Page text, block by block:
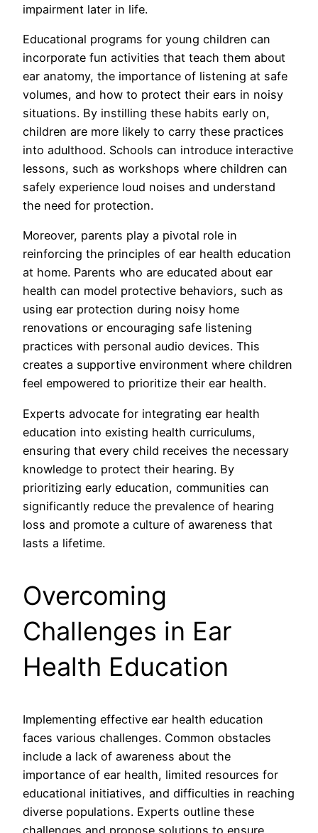
impairment later in life.
Educational programs for young children can
incorporate fun activities that teach them about
ear anatomy, the importance of listening at safe
volumes, and how to protect their ears in noisy
situations. By instilling these habits early on,
children are more likely to carry these practices
into adulthood. Schools can introduce interactive
lessons, such as workshops where children can
safely experience loud noises and understand
the need for protection.
Moreover, parents play a pivotal role in
reinforcing the principles of ear health education
at home. Parents who are educated about ear
health can model protective behaviors, such as
using ear protection during noisy home
renovations or encouraging safe listening
practices with personal audio devices. This
creates a supportive environment where children
feel empowered to prioritize their ear health.
Experts advocate for integrating ear health
education into existing health curriculums,
ensuring that every child receives the necessary
knowledge to protect their hearing. By
prioritizing early education, communities can
significantly reduce the prevalence of hearing
loss and promote a culture of awareness that
lasts a lifetime.
Overcoming
Challenges in Ear
Health Education
Implementing effective ear health education
faces various challenges. Common obstacles
include a lack of awareness about the
importance of ear health, limited resources for
educational initiatives, and difficulties in reaching
diverse populations. Experts outline these
challenges and propose solutions to ensure